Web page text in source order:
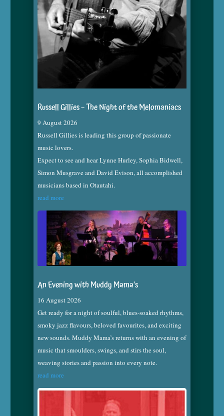
Russell Gillies – The Night of the Melomaniacs
9 August 2026
Russell Gillies is leading this group of passionate
music lovers.
Expect to see and hear Lynne Hurley, Sophia Bidwell,
Simon Musgrave and David Evison, all accomplished
musicians based in Otautahi.
read more
An Evening with Muddy Mama’s
16 August 2026
Get ready for a night of soulful, blues-soaked rhythms,
smoky jazz flavours, beloved favourites, and exciting
new sounds. Muddy Mama’s returns with an evening of
music that smoulders, swings, and stirs the soul,
weaving stories and passion into every note.
read more